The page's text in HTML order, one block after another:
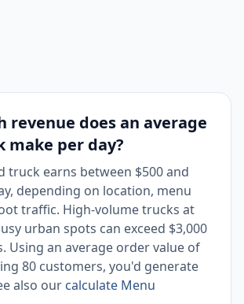
revenue does an average
make per day?
truck earns between $500 and
depending on location, menu
traffic. High-volume trucks at
urban spots can exceed $3,000
Using an average order value of
80 customers, you'd generate
also our calculate Menu